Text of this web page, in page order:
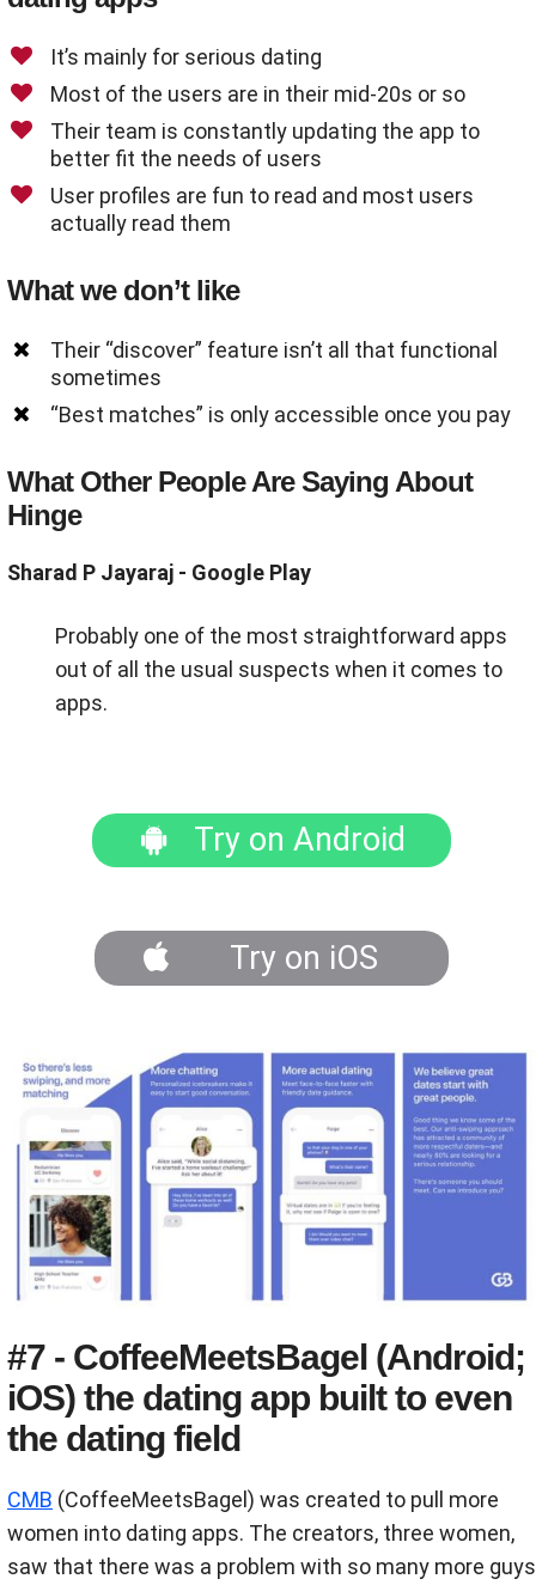
It’s mainly for serious dating
Most of the users are in their mid-20s or so
Their team is constantly updating the app to
better fit the needs of users
User profiles are fun to read and most users
actually read them
What we don’t like
Their “discover” feature isn’t all that functional
sometimes
“Best matches” is only accessible once you pay
What Other People Are Saying About
Hinge
Sharad P Jayaraj - Google Play
Probably one of the most straightforward apps
out of all the usual suspects when it comes to
apps.
Try on Android
Try on iOS
#7 - CoffeeMeetsBagel (Android;
iOS) the dating app built to even
the dating field
CMB (CoffeeMeetsBagel) was created to pull more
women into dating apps. The creators, three women,
saw that there was a problem with so many more guys